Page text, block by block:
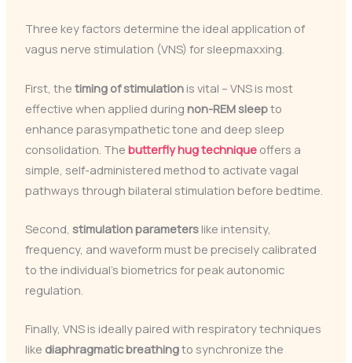
Three key factors determine the ideal application of
vagus nerve stimulation (VNS) for sleepmaxxing.
First, the timing of stimulationis vital – VNS is most
effective when applied during non-REM sleepto
enhance parasympathetic tone and deep sleep
consolidation. The butterfly hug techniqueoffers a
simple, self-administered method to activate vagal
pathways through bilateral stimulation before bedtime.
Second, stimulation parameterslike intensity,
frequency, and waveform must be precisely calibrated
to the individual’s biometrics for peak autonomic
regulation.
Finally, VNS is ideally paired with respiratory techniques
like diaphragmatic breathingto synchronize the